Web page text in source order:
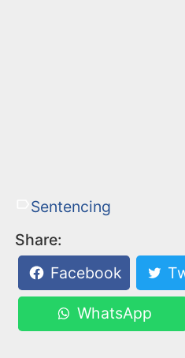
Sentencing
Share:
Facebook
WhatsApp